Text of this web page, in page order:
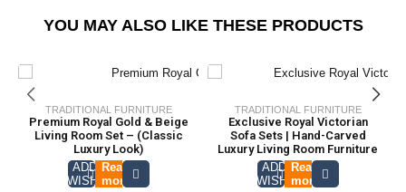
YOU MAY ALSO LIKE THESE PRODUCTS
TRADITIONAL FURNITURE
Premium Royal Gold & Beige
Living Room Set – (Classic
Luxury Look)
ADD TO
WISHLIST
Read
more
TRADITIONAL FURNITURE
Exclusive Royal Victorian
Sofa Sets | Hand-Carved
Luxury Living Room Furniture
ADD TO
WISHLIST
Read
more